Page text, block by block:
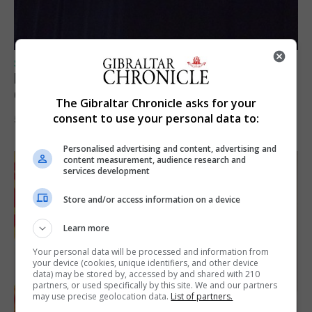
SPORTS
Lynx FC Futsal Set for UEFA Futsal
Champions League Challenge
5th August 2026
The Gibraltar Chronicle asks for your
consent to use your personal data to:
Personalised advertising and content, advertising and
content measurement, audience research and
services development
Store and/or access information on a device
Learn more
Your personal data will be processed and information from
your device (cookies, unique identifiers, and other device
data) may be stored by, accessed by and shared with 210
partners, or used specifically by this site. We and our partners
may use precise geolocation data. List of partners.